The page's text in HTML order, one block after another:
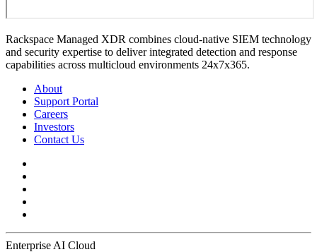
Rackspace Managed XDR combines cloud-native SIEM technology
and security expertise to deliver integrated detection and response
capabilities across multicloud environments 24x7x365.
About
Support Portal
Careers
Investors
Contact Us
Enterprise AI Cloud